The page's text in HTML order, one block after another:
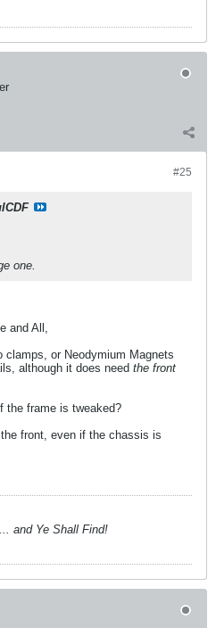
#25
one.
and All,
clamps, or Neodymium Magnets
although it does need the front
the frame is tweaked?
front, even if the chassis is
and Ye Shall Find!